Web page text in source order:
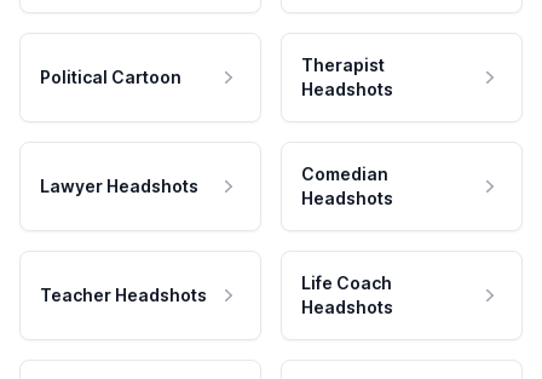
Political Cartoon
Therapist
Headshots
Lawyer Headshots
Comedian
Headshots
Teacher Headshots
Life Coach
Headshots